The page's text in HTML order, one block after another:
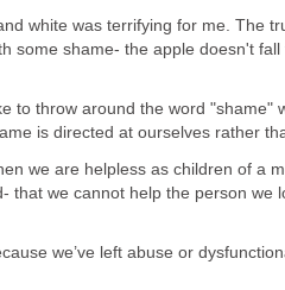
white was terrifying for me. The
some shame- the apple doesn't fall
to throw around the word "shame"
is directed at ourselves rather
we are helpless as children of a
that we cannot help the person we
we’ve left abuse or